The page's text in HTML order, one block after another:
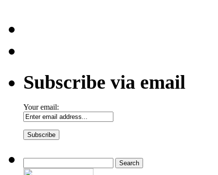
Subscribe via email
Your email:
for: